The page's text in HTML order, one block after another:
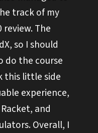
track of my
review. The
so I should
do the course
this little side
experience,
and
Overall, I